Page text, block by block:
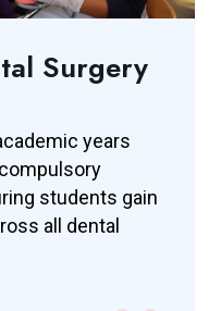
Surgery
years
students gain
all dental